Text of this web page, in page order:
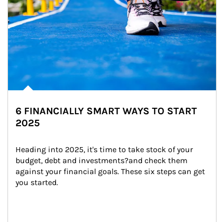
6 FINANCIALLY SMART WAYS TO START
2025
Heading into 2025, it's time to take stock of your
budget, debt and investments?and check them
against your financial goals. These six steps can get
you started.